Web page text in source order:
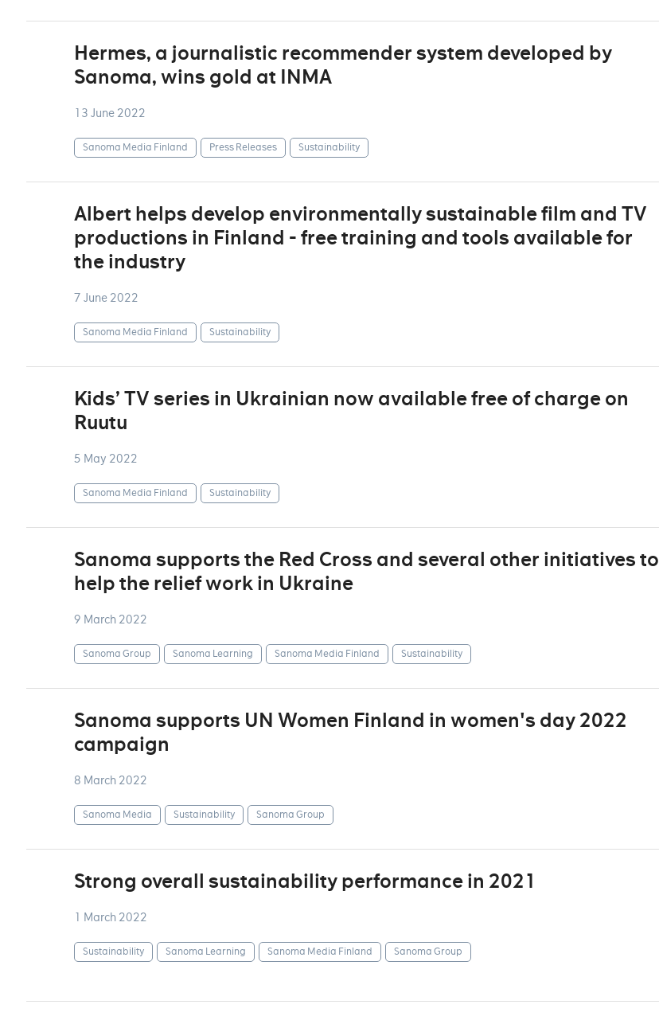
Hermes, a journalistic recommender system developed by
Sanoma, wins gold at INMA
13 June 2022
Sanoma Media Finland Press Releases Sustainability
Albert helps develop environmentally sustainable film and TV
productions in Finland - free training and tools available for
the industry
7 June 2022
Sanoma Media Finland Sustainability
Kids’ TV series in Ukrainian now available free of charge on
Ruutu
5 May 2022
Sanoma Media Finland Sustainability
Sanoma supports the Red Cross and several other initiatives to
help the relief work in Ukraine
9 March 2022
Sanoma Group Sanoma Learning Sanoma Media Finland Sustainability
Sanoma supports UN Women Finland in women's day 2022
campaign
8 March 2022
Sanoma Media Sustainability Sanoma Group
Strong overall sustainability performance in 2021
1 March 2022
Sustainability Sanoma Learning Sanoma Media Finland Sanoma Group